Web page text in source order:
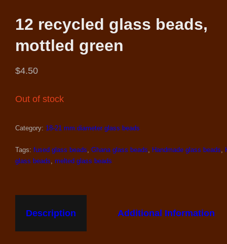
12 recycled glass beads,
mottled green
$4.50
Out of stock
Category: 18-21 mm.diameter glass beads
Tags: fused glass beads, Ghana glass beads, Handmade glass beads,
glass beads, melted glass beads
Description Additional Information